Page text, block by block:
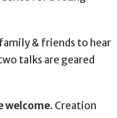
& friends to hear
talks are geared
welcome. Creation